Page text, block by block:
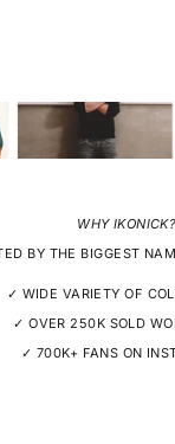
WHY IKONICK?
BY THE BIGGEST
✓ WIDE VARIETY OF
✓ OVER 250K SOLD
✓ 700K+ FANS ON